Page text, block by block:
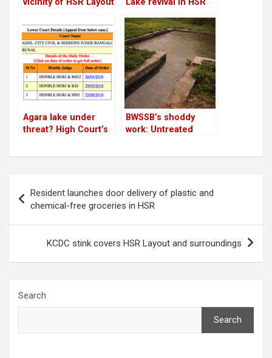
completion
Agara lake under
threat? High Court’s
BWSSB’s shoddy
work: Untreated
navigation
Resident launches door delivery of plastic and
chemical-free groceries in HSR
KCDC stink covers HSR Layout and surroundings
Search
Search